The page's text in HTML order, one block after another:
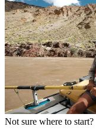
Not sure where to start?